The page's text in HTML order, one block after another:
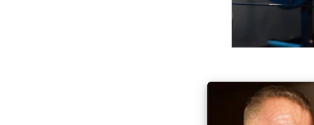
Everyone can
tapping into the